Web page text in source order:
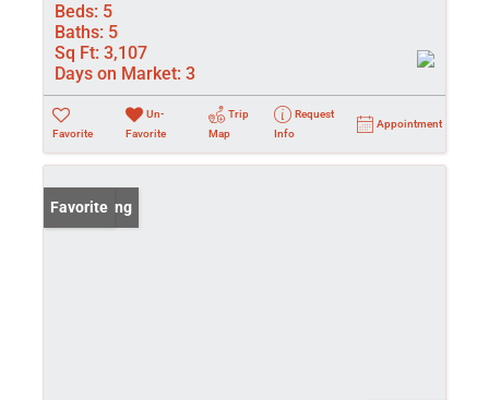
Beds: 5
Baths: 5
Sq Ft: 3,107
Days on Market: 3
Favorite
Un-
Favorite
Trip
Map
Request
Info
Appointment
New Listing
Favorite